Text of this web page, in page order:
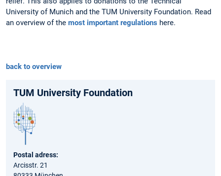
University of Munich and the TUM University Foundation. Read
an overview of the most important regulations here.
back to overview
TUM University Foundation
Postal adress:
Arcisstr. 21